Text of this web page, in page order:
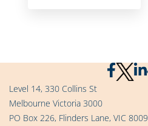
Level 14, 330 Collins St
Melbourne Victoria 3000
PO Box 226, Flinders Lane, VIC 8009